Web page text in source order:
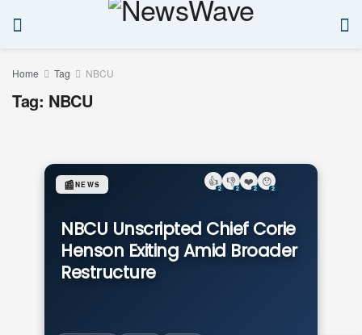
Home Tag NBCU
Tag: NBCU
NBCU Unscripted Chief Corie
Henson Exiting Amid Broader
Restructure
📰NEWS 👍
2
👎
2
❤️
2
😯
2